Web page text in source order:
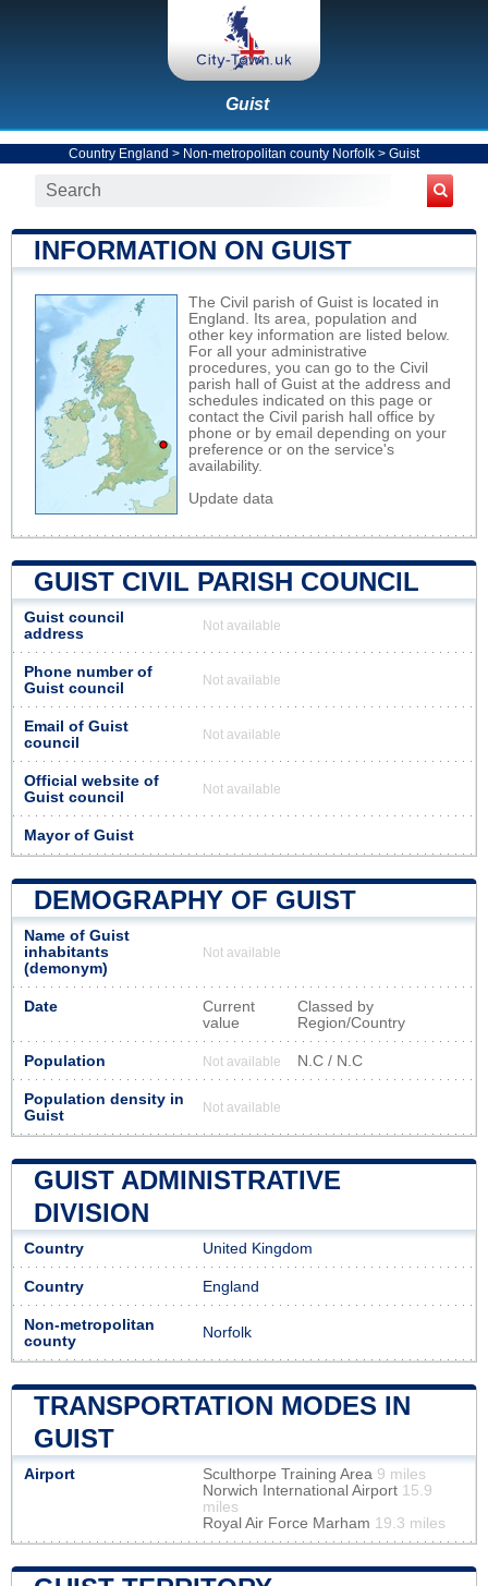
Guist
Country England > Non-metropolitan county Norfolk > Guist
INFORMATION ON GUIST
The Civil parish of Guist is located in
England. Its area, population and
other key information are listed below.
For all your administrative
procedures, you can go to the Civil
parish hall of Guist at the address and
schedules indicated on this page or
contact the Civil parish hall office by
phone or by email depending on your
preference or on the service's
availability.
Update data
GUIST CIVIL PARISH COUNCIL
Guist council
address
Not available
Phone number of
Guist council
Not available
Email of Guist
council
Not available
Official website of
Guist council
Not available
Mayor of Guist
DEMOGRAPHY OF GUIST
Name of Guist
inhabitants
(demonym)
Not available
Date
Current
value
Classed by
Region/Country
Population Not available N.C / N.C
Population density in
Guist
Not available
GUIST ADMINISTRATIVE
DIVISION
Country United Kingdom
Country England
Non-metropolitan
county
Norfolk
TRANSPORTATION MODES IN
GUIST
Airport Sculthorpe Training Area 9 miles
Norwich International Airport 15.9
miles
Royal Air Force Marham 19.3 miles